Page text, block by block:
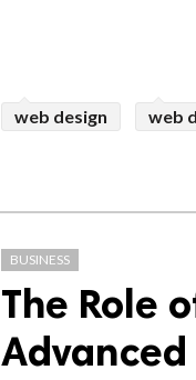
web design web
BUSINESS
The Role